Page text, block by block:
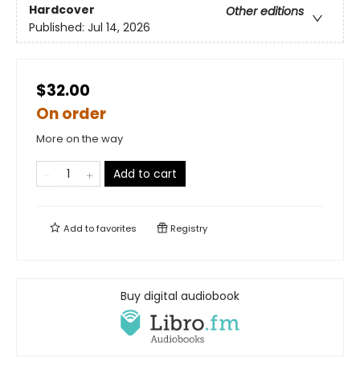
Hardcover
Other editions
Published: Jul 14, 2026
$32.00
On order
More on the way
Add to cart
Add tofavorites Registry
Buy digital audiobook